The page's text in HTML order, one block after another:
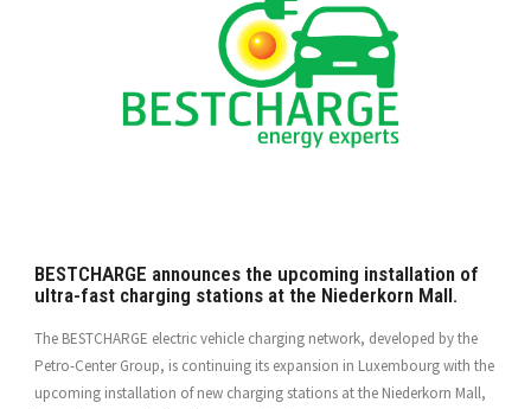
BESTCHARGE announces the upcoming installation of
ultra-fast charging stations at the Niederkorn Mall.
The BESTCHARGE electric vehicle charging network, developed by the
Petro-Center Group, is continuing its expansion in Luxembourg with the
upcoming installation of new charging stations at the Niederkorn Mall,